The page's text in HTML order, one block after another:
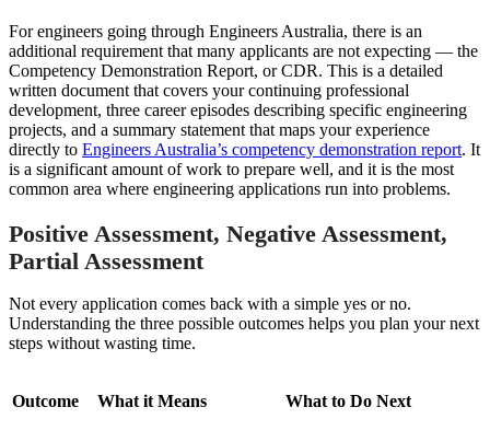
For engineers going through Engineers Australia, there is an
additional requirement that many applicants are not expecting — the
Competency Demonstration Report, or CDR. This is a detailed
written document that covers your continuing professional
development, three career episodes describing specific engineering
projects, and a summary statement that maps your experience
directly to Engineers Australia’s competency demonstration report. It
is a significant amount of work to prepare well, and it is the most
common area where engineering applications run into problems.
Positive Assessment, Negative Assessment,
Partial Assessment
Not every application comes back with a simple yes or no.
Understanding the three possible outcomes helps you plan your next
steps without wasting time.
Outcome What it Means What to Do Next